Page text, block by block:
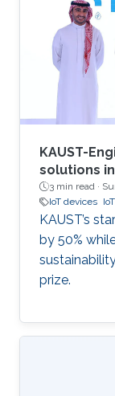
Bodhibrata
GPS-free
Rescue."
KAUST-
solutions
3 min read ·
IoT devices IoT
KAUST’s
by 50%
prize.